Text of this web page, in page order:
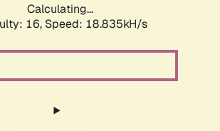
Calculating...
16, Speed: 18.835kH/s